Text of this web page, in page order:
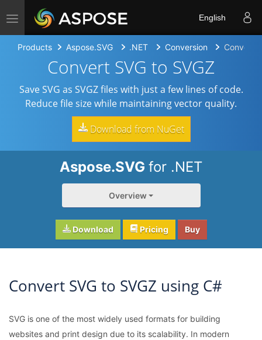
Toggle navigation English
Products Aspose.SVG .NET Conversion Convert
Convert SVG to SVGZ
Save SVG as SVGZ files with just a few lines of code.
Reduce file size while maintaining vector quality.
Download from NuGet
Aspose.SVG for .NET
Overview
Download Pricing Buy
Convert SVG to SVGZ using C#
SVG is one of the most widely used formats for building
websites and print design due to its scalability. In modern